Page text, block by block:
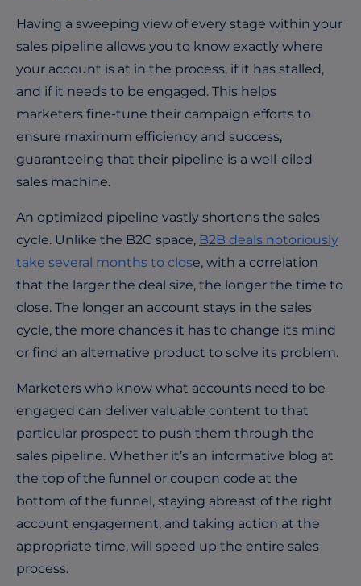
Having a sweeping view of every stage within your
sales pipeline allows you to know exactly where
your account is at in the process, if it has stalled,
and if it needs to be engaged. This helps
marketers fine-tune their campaign efforts to
ensure maximum efficiency and success,
guaranteeing that their pipeline is a well-oiled
sales machine.
An optimized pipeline vastly shortens the sales
cycle. Unlike the B2C space, B2B deals notoriously
take several months to close, with a correlation
that the larger the deal size, the longer the time to
close. The longer an account stays in the sales
cycle, the more chances it has to change its mind
or find an alternative product to solve its problem.
Marketers who know what accounts need to be
engaged can deliver valuable content to that
particular prospect to push them through the
sales pipeline. Whether it’s an informative blog at
the top of the funnel or coupon code at the
bottom of the funnel, staying abreast of the right
account engagement, and taking action at the
appropriate time, will speed up the entire sales
process.